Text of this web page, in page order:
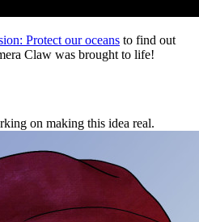
Protect our oceans to find out
Claw was brought to life!
on making this idea real.